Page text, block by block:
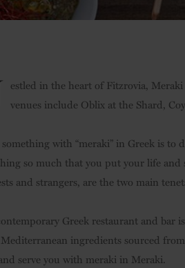
estled in the heart of Fitzrovia,
venues include Oblix at the Shard,
with “meraki” in Greek is to
so much that you put your life
and strangers, are the two main
Greek restaurant and
ingredients sourced
serve you with meraki in Meraki.